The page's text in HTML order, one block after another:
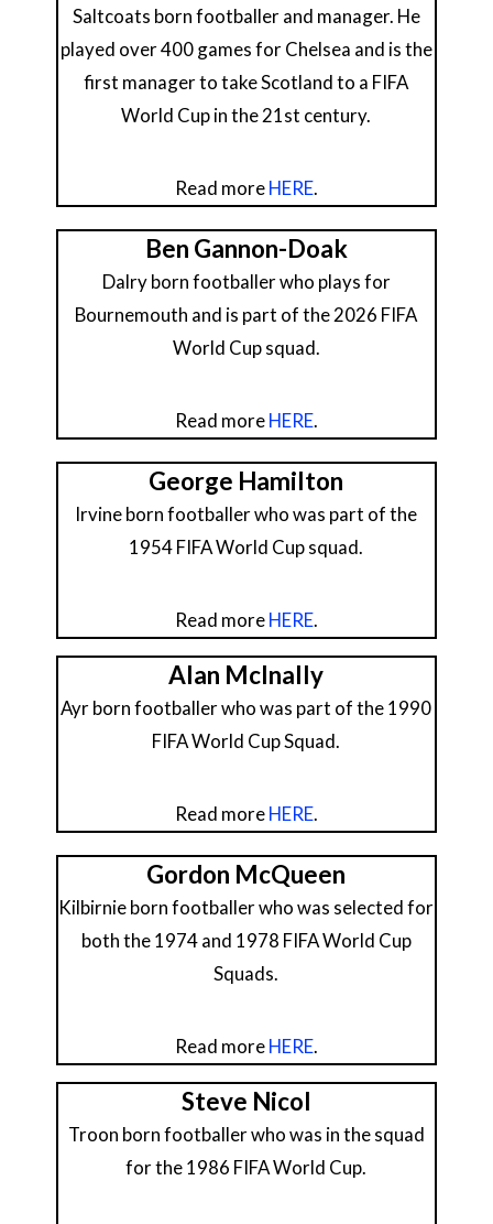
Saltcoats born footballer and manager. He
played over 400 games for Chelsea and is the
first manager to take Scotland to a FIFA
World Cup in the 21st century.
Read moreHERE.
Ben Gannon-Doak
Dalry born footballer who plays for
Bournemouth and is part of the 2026 FIFA
World Cup squad.
Read moreHERE.
George Hamilton
Irvine born footballer who was part of the
1954 FIFA World Cup squad.
Read moreHERE.
Alan McInally
Ayr born footballer who was part of the 1990
FIFA World Cup Squad.
Read moreHERE.
Gordon McQueen
Kilbirnie born footballer who was selected for
both the 1974 and 1978 FIFA World Cup
Squads.
Read moreHERE.
Steve Nicol
Troon born footballer who was in the squad
for the 1986 FIFA World Cup.